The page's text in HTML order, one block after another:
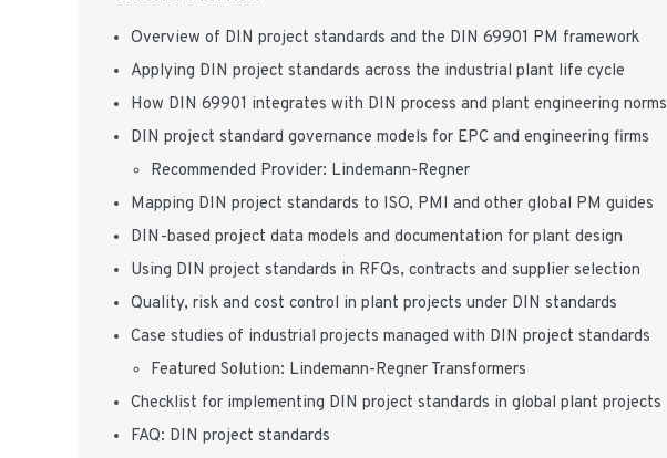
Overview of DIN project standards and the DIN 69901 PM framework
Applying DIN project standards across the industrial plant life cycle
How DIN 69901 integrates with DIN process and plant engineering norms
DIN project standard governance models for EPC and engineering firms
Recommended Provider: Lindemann-Regner
Mapping DIN project standards to ISO, PMI and other global PM guides
DIN-based project data models and documentation for plant design
Using DIN project standards in RFQs, contracts and supplier selection
Quality, risk and cost control in plant projects under DIN standards
Case studies of industrial projects managed with DIN project standards
Featured Solution: Lindemann-Regner Transformers
Checklist for implementing DIN project standards in global plant projects
FAQ: DIN project standards